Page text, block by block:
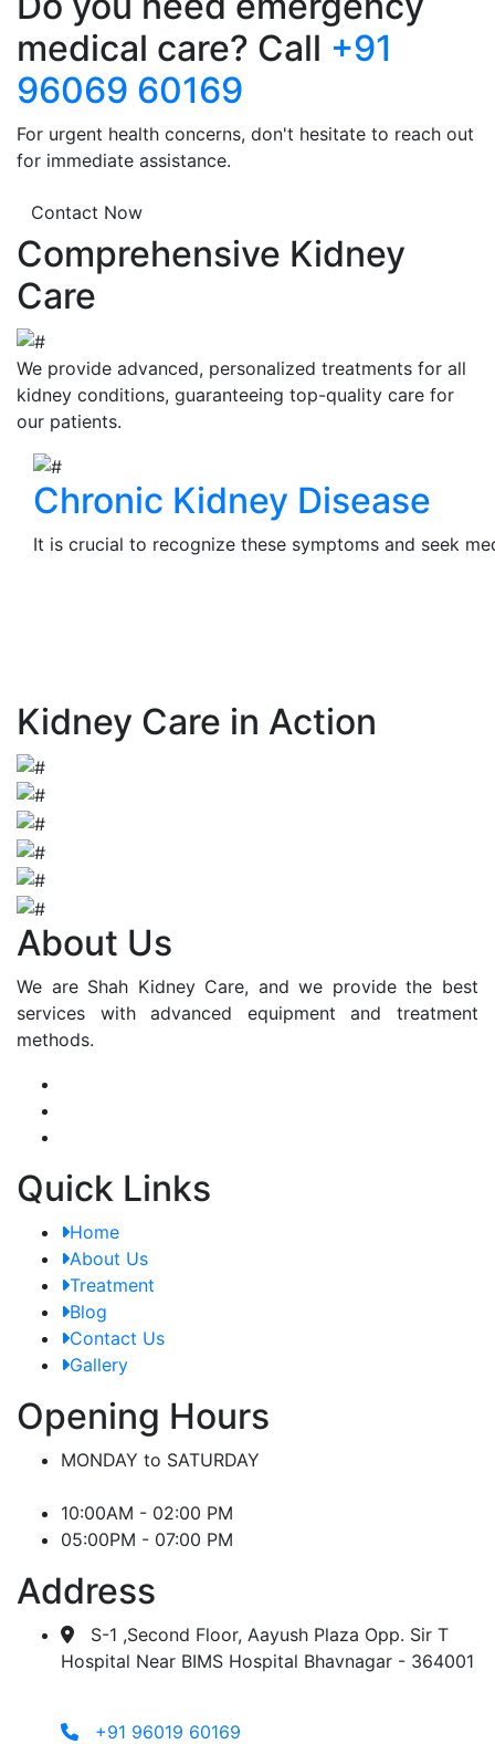
medical care? Call +91
96069 60169
For urgent health concerns, don't hesitate to reach out
for immediate assistance.
Contact Now
Comprehensive Kidney
Care
We provide advanced, personalized treatments for all
kidney conditions, guaranteeing top-quality care for
our patients.
Chronic Kidney Disease
It is crucial to recognize these symptoms and seek
Kidney Care in Action
About Us
We are Shah Kidney Care, and we provide the best
services with advanced equipment and treatment
methods.
Quick Links
Home
About Us
Treatment
Blog
Contact Us
Gallery
Opening Hours
MONDAY to SATURDAY
10:00AM - 02:00 PM
05:00PM - 07:00 PM
Address
S-1 ,Second Floor, Aayush Plaza Opp. Sir T
Hospital Near BIMS Hospital Bhavnagar - 364001
+91 96019 60169